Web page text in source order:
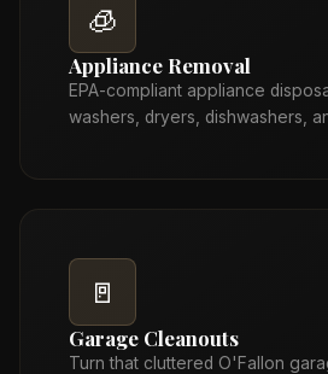
🧊
Appliance Removal
EPA-compliant appliance
washers, dryers, dishwashers,
🚪
Garage Cleanouts
Turn that cluttered O'Fallon